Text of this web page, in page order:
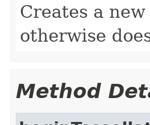
Creates a
otherwise
Method